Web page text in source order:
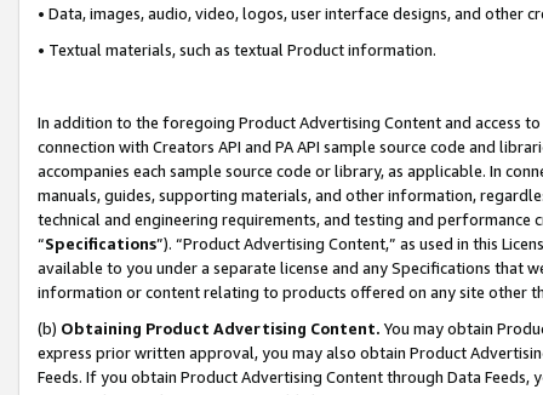
• Data, images, audio, video, logos, user interface designs, and other
• Textual materials, such as textual Product information.
In addition to the foregoing Product Advertising Content and access
connection with Creators API and PA API sample source code and
accompanies each sample source code or library, as applicable. In
manuals, guides, supporting materials, and other information,
technical and engineering requirements, and testing and
“Specifications”). “Product Advertising Content,” as used in this
available to you under a separate license and any Specifications that
information or content relating to products offered on any site other
(b) Obtaining Product Advertising Content. You may obtain
express prior written approval, you may also obtain Product
Feeds. If you obtain Product Advertising Content through Data Feeds,